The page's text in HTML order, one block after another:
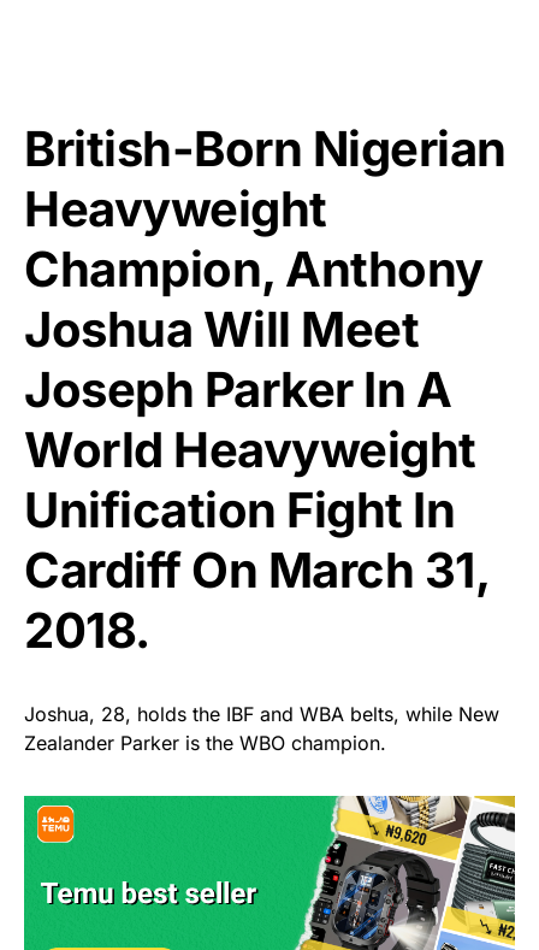
British-Born Nigerian
Heavyweight
Champion, Anthony
Joshua Will Meet
Joseph Parker In A
World Heavyweight
Unification Fight In
Cardiff On March 31,
2018.
Joshua, 28, holds the IBF and WBA belts, while New
Zealander Parker is the WBO champion.